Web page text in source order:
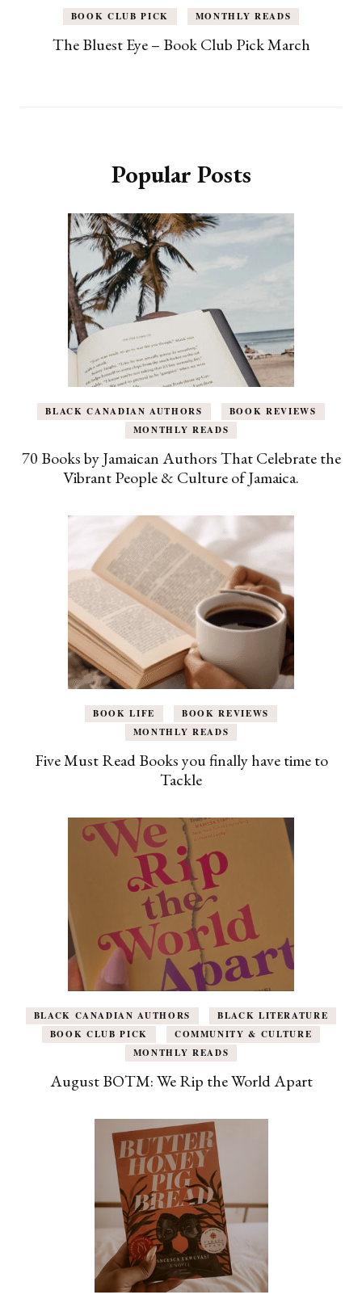
BOOK CLUB PICK MONTHLY READS
The Bluest Eye – Book Club Pick March
Popular Posts
BLACK CANADIAN AUTHORS
BOOK REVIEWS
MONTHLY READS
70 Books by Jamaican Authors That Celebrate the
Vibrant People & Culture of Jamaica.
BOOK LIFE
BOOK REVIEWS
MONTHLY READS
Five Must Read Books you finally have time to
Tackle
BLACK CANADIAN AUTHORS
BLACK LITERATURE
BOOK CLUB PICK
COMMUNITY & CULTURE
MONTHLY READS
August BOTM: We Rip the World Apart